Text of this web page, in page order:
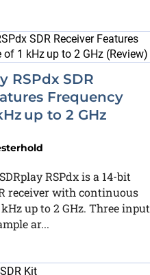
RSPdx SDR
Frequency
up to 2 GHz
RSPdx is a 14-bit
receiver with continuous
up to 2 GHz. Three input
ar...